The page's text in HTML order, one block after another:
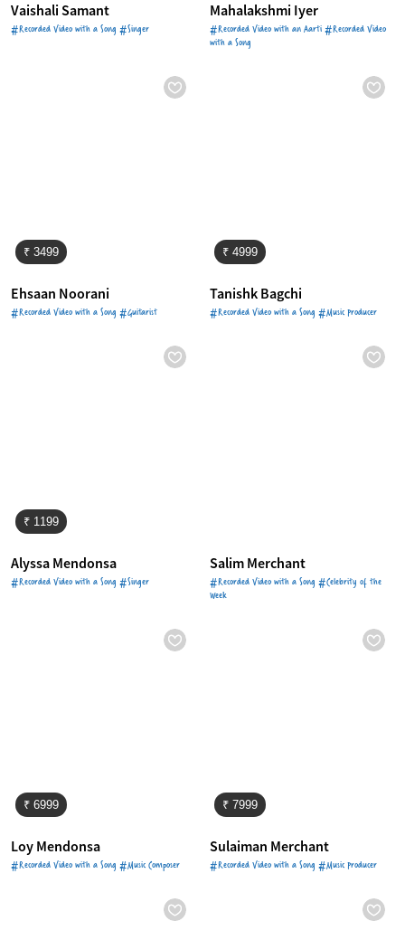
Vaishali Samant
#Recorded Video with a Song #Singer
Mahalakshmi Iyer
#Recorded Video with an Aarti #Recorded Video
with a Song
₹ 3499
Ehsaan Noorani
#Recorded Video with a Song #Guitarist
₹ 4999
Tanishk Bagchi
#Recorded Video with a Song #Music Producer
₹ 1199
Alyssa Mendonsa
#Recorded Video with a Song #Singer
Salim Merchant
#Recorded Video with a Song #Celebrity of the
Week
₹ 6999
Loy Mendonsa
#Recorded Video with a Song #Music Composer
₹ 7999
Sulaiman Merchant
#Recorded Video with a Song #Music Producer